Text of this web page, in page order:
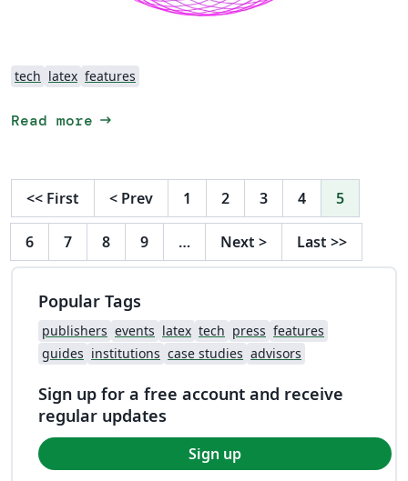
tech latex features
Read more arrow_right_alt
<< First < Prev 1 2 3 4 5
6 7 8 9 … Next > Last >>
Popular Tags
publishers events latex tech press features
guides institutions case studies advisors
Sign up for a free account and receive
regular updates
Sign up